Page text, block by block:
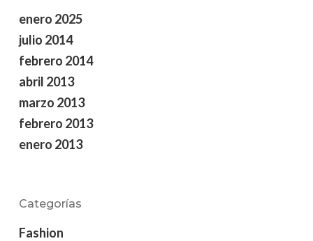
enero 2025
julio 2014
febrero 2014
abril 2013
marzo 2013
febrero 2013
enero 2013
Categorías
Fashion